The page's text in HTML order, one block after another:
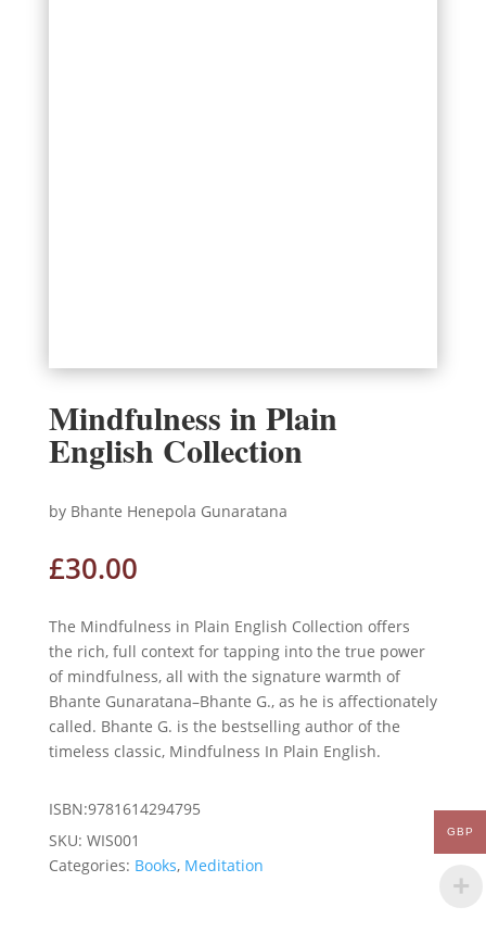
Mindfulness in Plain
English Collection
by Bhante Henepola Gunaratana
£30.00
The Mindfulness in Plain English Collection offers
the rich, full context for tapping into the true power
of mindfulness, all with the signature warmth of
Bhante Gunaratana–Bhante G., as he is affectionately
called. Bhante G. is the bestselling author of the
timeless classic, Mindfulness In Plain English.
ISBN:9781614294795
SKU: WIS001
Categories: Books, Meditation
GBP